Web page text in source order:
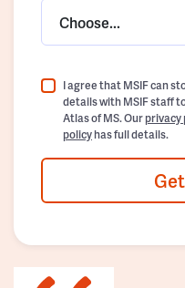
Choose...
I agree that MSIF can
details with MSIF staff
Atlas of MS. Ourprivacy
policyhas full details.